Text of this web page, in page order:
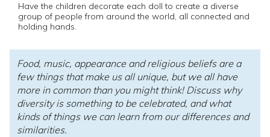
Have the children decorate each doll to create a diverse
group of people from around the world, all connected and
holding hands.
Food, music, appearance and religious beliefs are a
few things that make us all unique, but we all have
more in common than you might think! Discuss why
diversity is something to be celebrated, and what
kinds of things we can learn from our differences and
similarities.